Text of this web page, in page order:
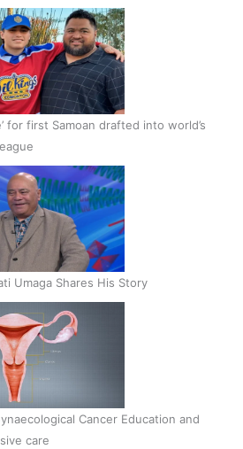
for first Samoan drafted into world’s
Umaga Shares His Story
Cancer Education and
care